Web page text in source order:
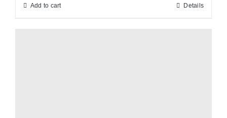
Add to cart Details